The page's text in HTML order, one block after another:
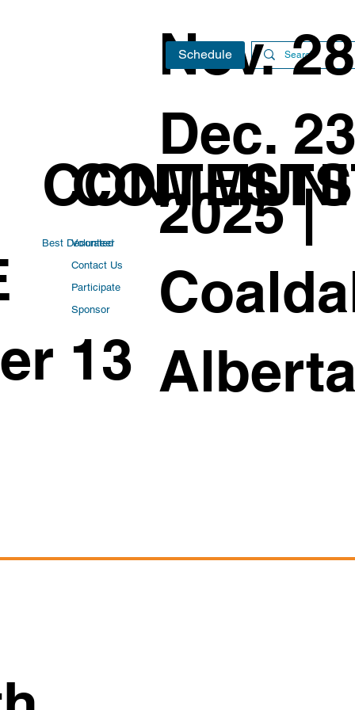
Volunteer
Contact Us
Participate
Sponsor
CONTESTS
Best Decorated
Nov.
Dec.
2025 |
Schedule
13